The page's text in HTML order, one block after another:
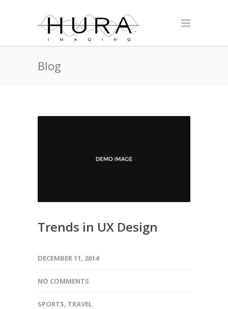
Blog
Trends in UX Design
DECEMBER 11, 2014
NO COMMENTS
SPORTS, TRAVEL